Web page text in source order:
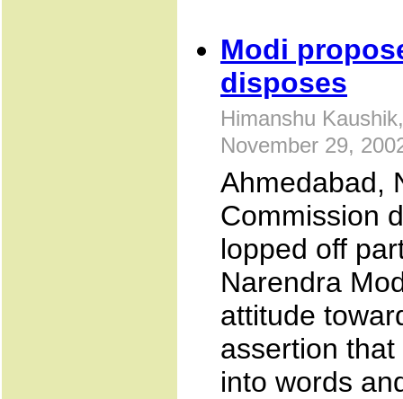
Modi
disposes
Himanshu
November 29,
Ahmedabad,
Commission
lopped off
Narendra
attitude
assertion
into words